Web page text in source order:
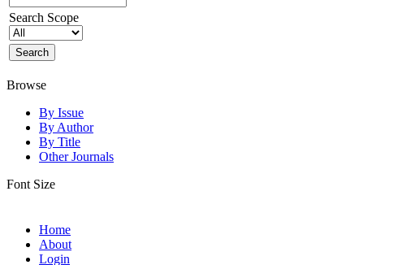
Search Scope
Browse
By Issue
By Author
By Title
Other Journals
Font Size
Home
About
Login